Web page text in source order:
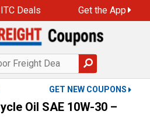
ITC Deals Get the App
GET NEW COUPONS
Oil SAE 10W-30 –